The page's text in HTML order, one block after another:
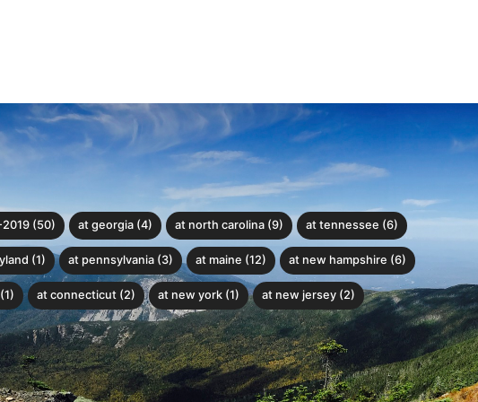
(50) at georgia (4) at north carolina (9) at tennessee (6)
(1) at pennsylvania (3) at maine (12) at new hampshire (6)
at connecticut (2) at new york (1) at new jersey (2)